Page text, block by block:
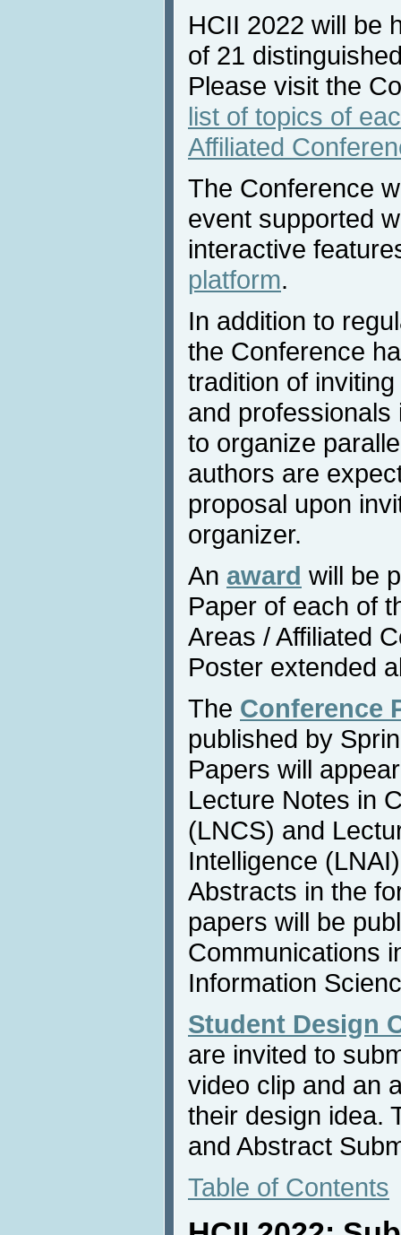
HCII 2022 will be
of 21
Please visit the
list of topics of
Affiliated
The Conference
event supported
interactive
platform.
In addition to
the Conference
tradition of
and
to organize
authors are
proposal upon
organizer.
An award will be
Paper of each of
Areas / Affiliated
Poster extended
The Conference
published by
Papers will
Lecture Notes in
(LNCS) and
Intelligence
Abstracts in the
papers will be
Communications
Information
Student Design
are invited to
video clip and an
their design idea.
and Abstract
Table of Contents